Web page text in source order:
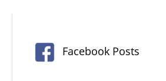
Facebook Posts